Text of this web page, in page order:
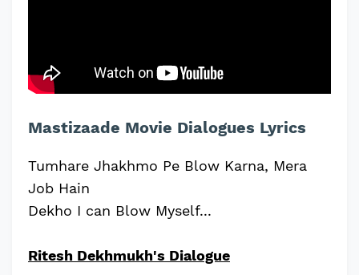
Mastizaade Movie Dialogues Lyrics
Tumhare Jhakhmo Pe Blow Karna, Mera
Job Hain
Dekho I can Blow Myself...
Ritesh Dekhmukh's Dialogue